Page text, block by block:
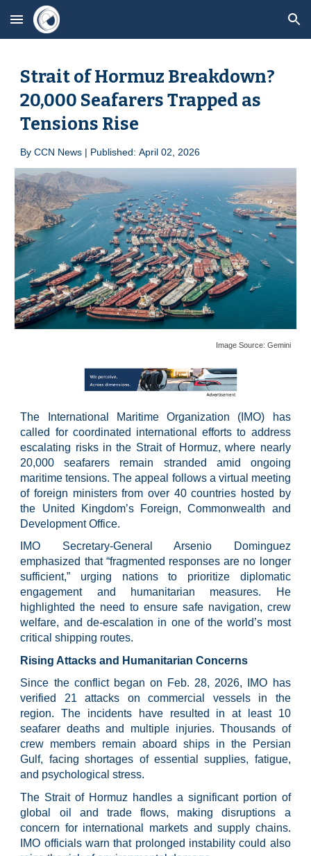
Skip to main content Skip to navigation
Strait of Hormuz Breakdown?
20,000 Seafarers Trapped as
Tensions Rise
ByCCN News | Published:April 02, 2026
Image Source: Gemini
The International Maritime Organization (IMO) has
called for coordinated international efforts to address
escalating risks in the Strait of Hormuz, where nearly
20,000 seafarers remain stranded amid ongoing
maritime tensions. The appeal follows a virtual meeting
of foreign ministers from over 40 countries hosted by
the United Kingdom’s Foreign, Commonwealth and
Development Office.
IMO Secretary-General Arsenio Dominguez
emphasized that “fragmented responses are no longer
sufficient,” urging nations to prioritize diplomatic
engagement and humanitarian measures. He
highlighted the need to ensure safe navigation, crew
welfare, and de-escalation in one of the world’s most
critical shipping routes.
Rising Attacks and Humanitarian Concerns
Since the conflict began on Feb. 28, 2026, IMO has
verified 21 attacks on commercial vessels in the
region. The incidents have resulted in at least 10
seafarer deaths and multiple injuries. Thousands of
crew members remain aboard ships in the Persian
Gulf, facing shortages of essential supplies, fatigue,
and psychological stress.
The Strait of Hormuz handles a significant portion of
global oil and trade flows, making disruptions a
concern for international markets and supply chains.
IMO officials warn that prolonged instability could also